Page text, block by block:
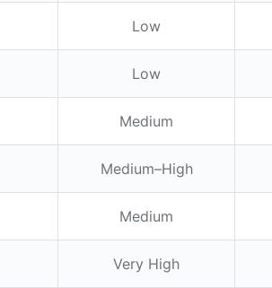
Low
Low
Medium
Medium–High
Medium
Very High